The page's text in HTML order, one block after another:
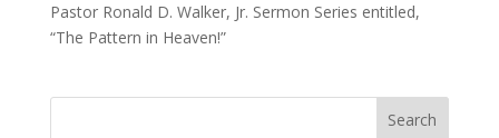
Pastor Ronald D. Walker, Jr. Sermon Series entitled,
“The Pattern in Heaven!”
Search